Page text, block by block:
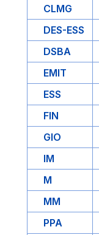
CLMG
DES-ESS
DSBA
EMIT
ESS
FIN
GIO
IM
M
MM
PPA